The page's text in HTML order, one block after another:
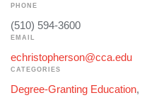
PHONE
(510) 594-3600
EMAIL
echristopherson@cca.edu
CATEGORIES
Degree-Granting Education,